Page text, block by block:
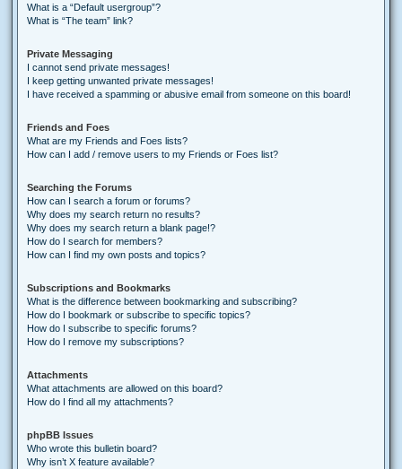
What is a “Default usergroup”?
What is “The team” link?
Private Messaging
I cannot send private messages!
I keep getting unwanted private messages!
I have received a spamming or abusive email from someone on this board!
Friends and Foes
What are my Friends and Foes lists?
How can I add / remove users to my Friends or Foes list?
Searching the Forums
How can I search a forum or forums?
Why does my search return no results?
Why does my search return a blank page!?
How do I search for members?
How can I find my own posts and topics?
Subscriptions and Bookmarks
What is the difference between bookmarking and subscribing?
How do I bookmark or subscribe to specific topics?
How do I subscribe to specific forums?
How do I remove my subscriptions?
Attachments
What attachments are allowed on this board?
How do I find all my attachments?
phpBB Issues
Who wrote this bulletin board?
Why isn’t X feature available?